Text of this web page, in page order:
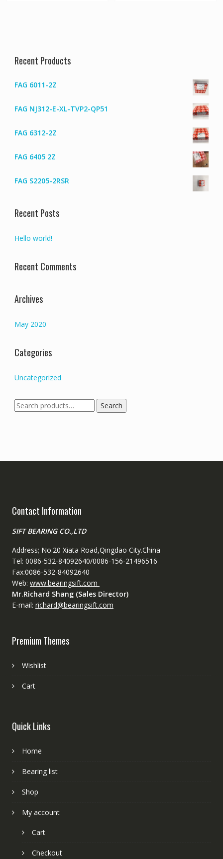
Recent Products
FAG 6011-2Z
FAG NJ312-E-XL-TVP2-QP51
FAG 6312-2Z
FAG 6405 2Z
FAG S2205-2RSR
Recent Posts
Hello world!
Recent Comments
Archives
May 2020
Categories
Uncategorized
Search
for:
Search
Contact Information
SIFT BEARING CO.,LTD
Address; No.20 Xiata Road,Qingdao City.China
Tel: 0086-532-84092640/0086-156-21496516
Fax:0086-532-84092640
Web: www.bearingsift.com
Mr.Richard Shang (Sales Director)
E-mail: richard@bearingsift.com
Premium Themes
Wishlist
Cart
Quick Links
Home
Bearing list
Shop
My account
Cart
Checkout